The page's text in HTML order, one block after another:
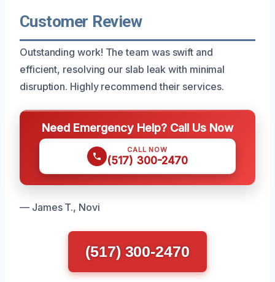
Customer Review
Outstanding work! The team was swift and
efficient, resolving our slab leak with minimal
disruption. Highly recommend their services.
Need Emergency Help? Call Us Now
CALL NOW
(517) 300-2470
— James T., Novi
(517) 300-2470